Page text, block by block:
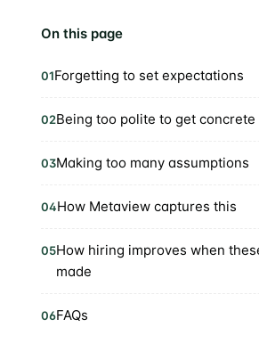
On this page
01Forgetting to set expectations
02Being too polite to get concrete
03Making too many assumptions
04How Metaview captures this
05How hiring improves when
made
06FAQs